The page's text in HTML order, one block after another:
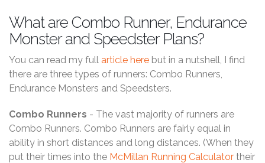
What are Combo Runner, Endurance
Monster and Speedster Plans?
You can read my full article here but in a nutshell, I find
there are three types of runners: Combo Runners,
Endurance Monsters and Speedsters.
Combo Runners - The vast majority of runners are
Combo Runners. Combo Runners are fairly equal in
ability in short distances and long distances. (When they
put their times into the McMillan Running Calculator their